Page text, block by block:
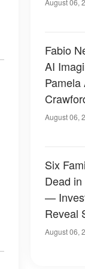
August 06,
Fabio
AI
Have
August 06,
Six
Dead
—
Reveal
August 06,